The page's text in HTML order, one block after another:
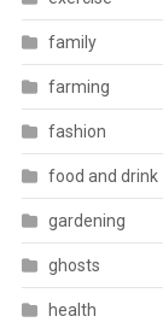
family
farming
fashion
food and drink
gardening
ghosts
health